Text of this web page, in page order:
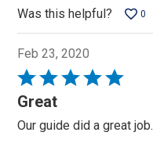
Was this helpful? 0
Feb 23, 2020
Rated
5
of
Great
Our guide did a great job.